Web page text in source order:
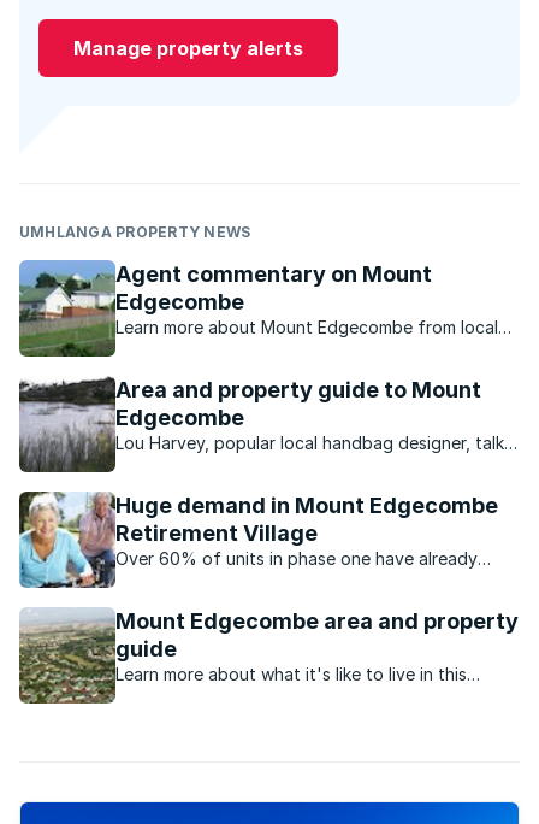
Manage property alerts
UMHLANGA PROPERTY NEWS
Agent commentary on Mount
Edgecombe
Learn more about Mount Edgecombe from local
Area and property guide to Mount
Edgecombe
Lou Harvey, popular local handbag designer, talks
Huge demand in Mount Edgecombe
Retirement Village
Over 60% of units in phase one have already
Mount Edgecombe area and property
guide
Learn more about what it's like to live in this